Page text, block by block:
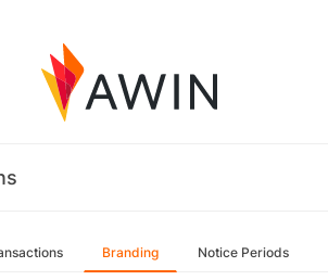
Branding Notice Periods